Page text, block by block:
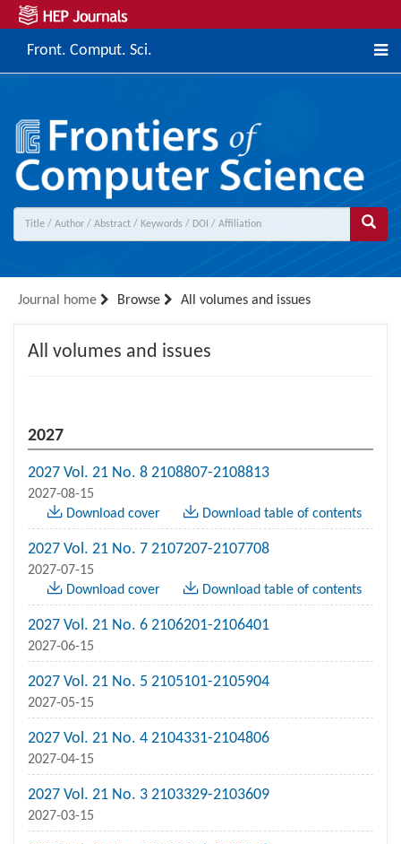
Front. Comput. Sci.
Journal home Browse All volumes and issues
All volumes and issues
2027
2027 Vol. 21 No. 8 2108807-2108813
2027-08-15
Download cover
Download table of contents
2027 Vol. 21 No. 7 2107207-2107708
2027-07-15
Download cover
Download table of contents
2027 Vol. 21 No. 6 2106201-2106401
2027-06-15
2027 Vol. 21 No. 5 2105101-2105904
2027-05-15
2027 Vol. 21 No. 4 2104331-2104806
2027-04-15
2027 Vol. 21 No. 3 2103329-2103609
2027-03-15